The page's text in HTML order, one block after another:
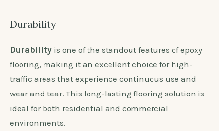
Durability
Durability is one of the standout features of epoxy
flooring, making it an excellent choice for high-
traffic areas that experience continuous use and
wear and tear. This long-lasting flooring solution is
ideal for both residential and commercial
environments.